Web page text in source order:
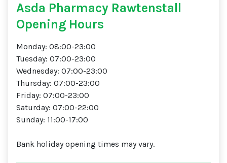
Asda Pharmacy Rawtenstall
Opening Hours
Monday: 08:00-23:00
Tuesday: 07:00-23:00
Wednesday: 07:00-23:00
Thursday: 07:00-23:00
Friday: 07:00-23:00
Saturday: 07:00-22:00
Sunday: 11:00-17:00
Bank holiday opening times may vary.